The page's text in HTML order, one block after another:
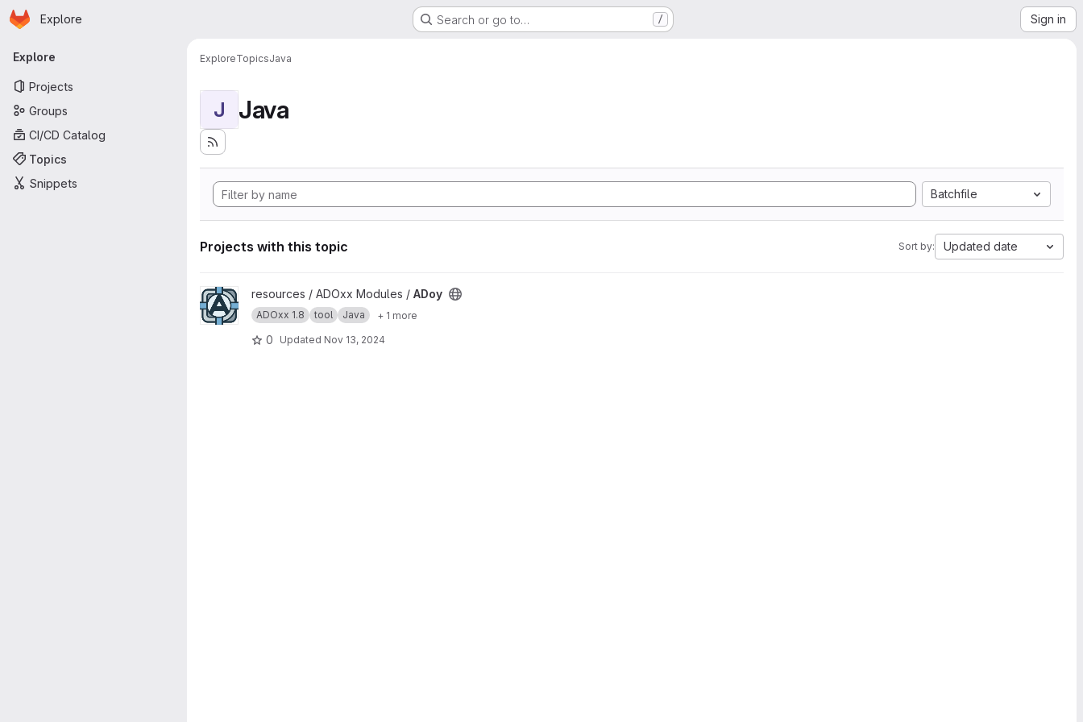
Skip to main content
Homepage
Explore Search or go to… / Sign in
Primary navigation
Explore
Projects
Groups
CI/CD Catalog
Topics
Snippets
ExploreTopicsJava
J Java
Batchfile
Projects with this topic Sort by: Updated date
View ADoy projectresources / ADOxx Modules / ADoy
ADOxx 1.8 tool Java + 1 more
0 Updated Nov 13, 2024